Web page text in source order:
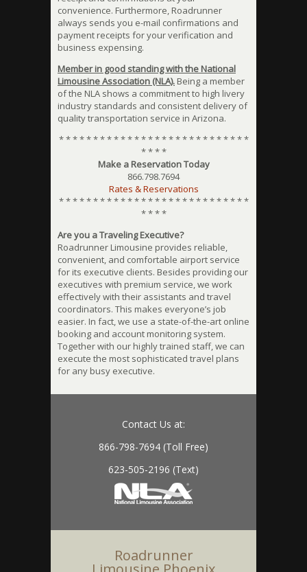
convenience. Furthermore, Roadrunner
always sends you e-mail confirmations and
payment receipts for your verification and
business expensing.
Member in good standing with the National
Limousine Association (NLA). Being a member
of the NLA shows a commitment to high livery
industry standards and consistent delivery of
quality transportation service in Arizona.
* * * * * * * * * * * * * * * * * * * * * * * * * * * *
* * * *
Make a Reservation Today
866.798.7694
Rates & Reservations
* * * * * * * * * * * * * * * * * * * * * * * * * * * *
* * * *
Are you a Traveling Executive?
Roadrunner Limousine provides reliable,
convenient, and comfortable airport service
for its executive clients. Besides providing our
executives with premium service, we work
effectively with their assistants and travel
coordinators. This makes everyone’s job
easier. In fact, we use a state-of-the-art online
booking and account monitoring system.
Together with our highly trained staff, we can
execute the most sophisticated travel plans
for any busy executive.
Contact Us at:
866-798-7694 (Toll Free)
623-505-2196 (Text)
Roadrunner